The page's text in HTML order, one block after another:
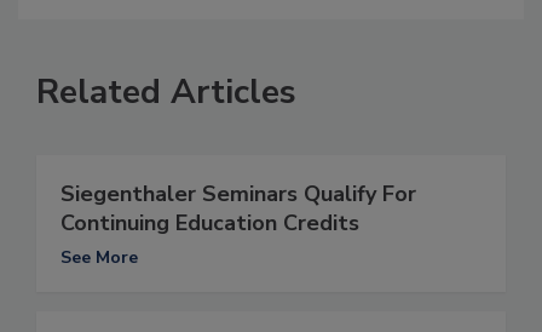
Related Articles
Siegenthaler Seminars Qualify For
Continuing Education Credits
See More